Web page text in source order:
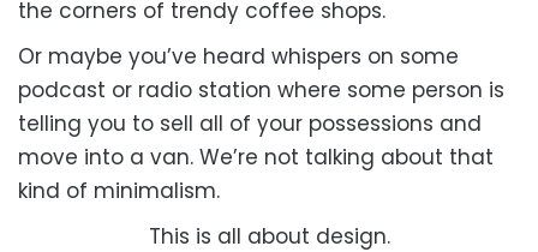
the corners of trendy coffee shops.
Or maybe you’ve heard whispers on some
podcast or radio station where some person is
telling you to sell all of your possessions and
move into a van. We’re not talking about that
kind of minimalism.
This is all about design.